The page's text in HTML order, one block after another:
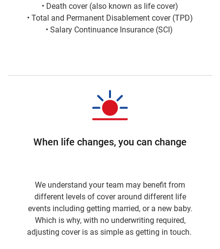
• Death cover (also known as life cover)
• Total and Permanent Disablement cover (TPD)
• Salary Continuance Insurance (SCI)
When life changes, you can change
We understand your team may benefit from
different levels of cover around different life
events including getting married, or a new baby.
Which is why, with no underwriting required,
adjusting cover is as simple as getting in touch.